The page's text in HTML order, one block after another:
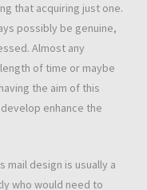
that acquiring just one.
possibly be genuine,
Almost any
of time or maybe
the aim of this
enhance the
design is usually a
who would need to